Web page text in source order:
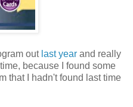
outlast year and really
because I found some
that I hadn't found last time